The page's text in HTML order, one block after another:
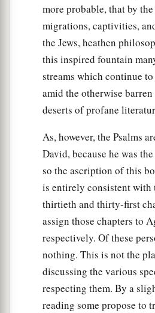
more probable, that by
migrations, captivities,
the Jews, heathen
this inspired fountain
streams which continue
amid the otherwise barren
deserts of profane
As, however, the Psalms
David, because he was
so the ascription of this
is entirely consistent with
thirtieth and thirty-first
assign those chapters to
respectively. Of these
nothing. This is not the
discussing the various
respecting them. By a
reading some propose to